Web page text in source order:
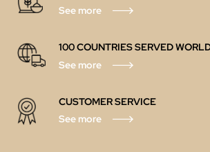
See more
100 COUNTRIES SERVED
See more
CUSTOMER SERVICE
See more